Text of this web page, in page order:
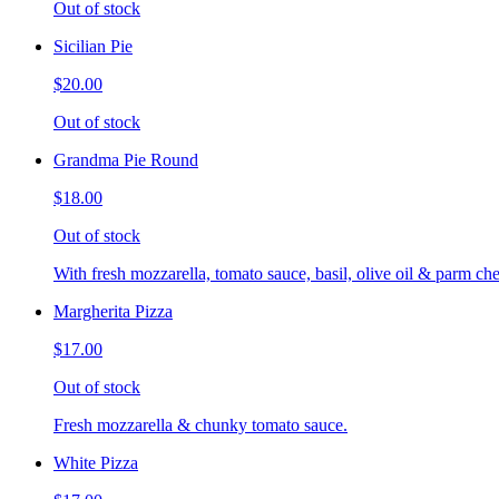
Out of stock
Sicilian Pie
$20.00
Out of stock
Grandma Pie Round
$18.00
Out of stock
With fresh mozzarella, tomato sauce, basil, olive oil & parm
Margherita Pizza
$17.00
Out of stock
Fresh mozzarella & chunky tomato sauce.
White Pizza